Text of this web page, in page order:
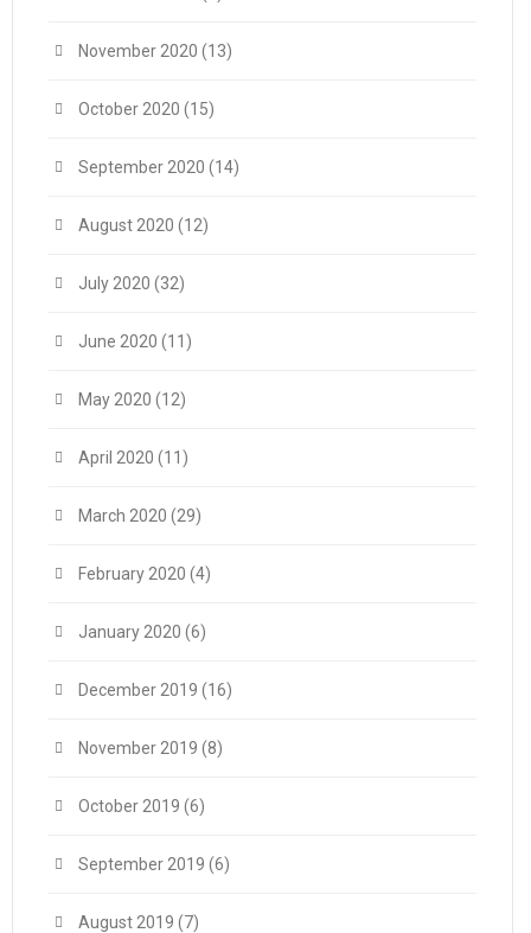
November 2020 (13)
October 2020 (15)
September 2020 (14)
August 2020 (12)
July 2020 (32)
June 2020 (11)
May 2020 (12)
April 2020 (11)
March 2020 (29)
February 2020 (4)
January 2020 (6)
December 2019 (16)
November 2019 (8)
October 2019 (6)
September 2019 (6)
August 2019 (7)